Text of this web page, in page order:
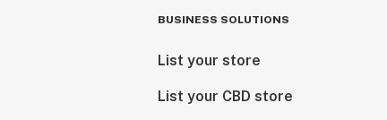
BUSINESS SOLUTIONS
List your store
List your CBD store